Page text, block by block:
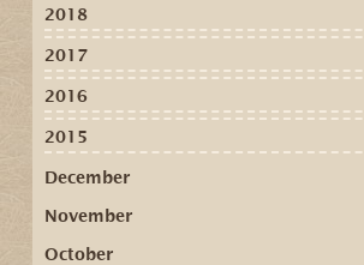
2018
2017
2016
2015
December
November
October